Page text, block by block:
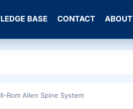
BASE CONTACT ABOUT
Rom Allen Spine System